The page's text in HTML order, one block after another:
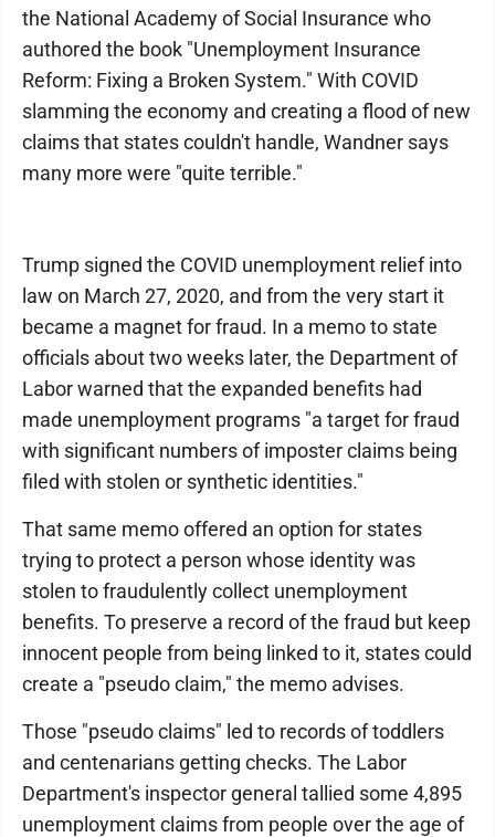
the National Academy of Social Insurance who
authored the book "Unemployment Insurance
Reform: Fixing a Broken System." With COVID
slamming the economy and creating a flood of new
claims that states couldn't handle, Wandner says
many more were "quite terrible."
Trump signed the COVID unemployment relief into
law on March 27, 2020, and from the very start it
became a magnet for fraud. In a memo to state
officials about two weeks later, the Department of
Labor warned that the expanded benefits had
made unemployment programs "a target for fraud
with significant numbers of imposter claims being
filed with stolen or synthetic identities."
That same memo offered an option for states
trying to protect a person whose identity was
stolen to fraudulently collect unemployment
benefits. To preserve a record of the fraud but keep
innocent people from being linked to it, states could
create a "pseudo claim," the memo advises.
Those "pseudo claims" led to records of toddlers
and centenarians getting checks. The Labor
Department's inspector general tallied some 4,895
unemployment claims from people over the age of